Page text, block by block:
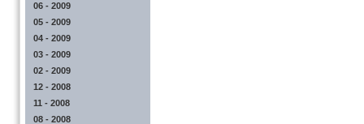
06 - 2009
05 - 2009
04 - 2009
03 - 2009
02 - 2009
12 - 2008
11 - 2008
08 - 2008